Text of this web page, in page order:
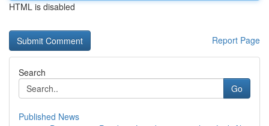
HTML is disabled
Report Page
Search
Go
Published News